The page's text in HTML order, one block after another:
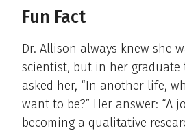
Fun Fact
Dr. Allison always knew she
scientist, but in her graduate
asked her, “In another life,
want to be?” Her answer: “A
becoming a qualitative